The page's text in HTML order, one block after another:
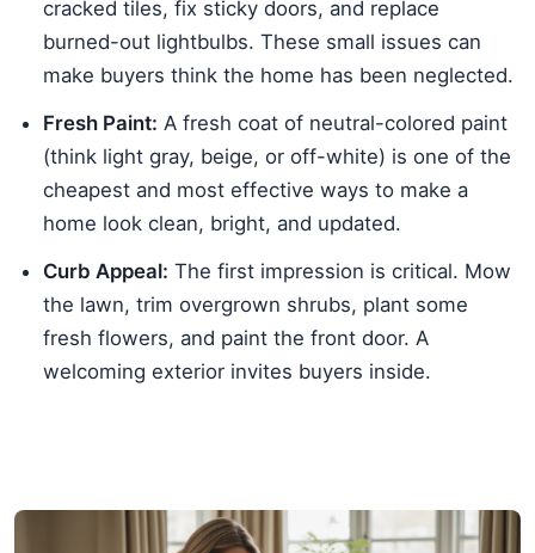
cracked tiles, fix sticky doors, and replace
burned-out lightbulbs. These small issues can
make buyers think the home has been neglected.
Fresh Paint: A fresh coat of neutral-colored paint
(think light gray, beige, or off-white) is one of the
cheapest and most effective ways to make a
home look clean, bright, and updated.
Curb Appeal: The first impression is critical. Mow
the lawn, trim overgrown shrubs, plant some
fresh flowers, and paint the front door. A
welcoming exterior invites buyers inside.